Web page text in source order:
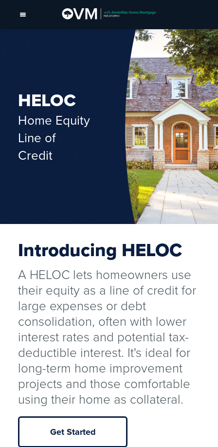
HELOC
Home Equity
Line of
Credit
Introducing HELOC
A HELOC lets homeowners use
their equity as a line of credit for
large expenses or debt
consolidation, often with lower
interest rates and potential tax-
deductible interest. It's ideal for
long-term home improvement
projects and those comfortable
using their home as collateral.
Get Started